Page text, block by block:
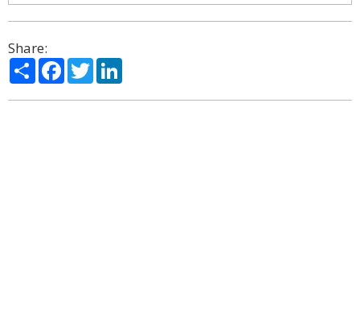
Share:
ShareFacebook
Twitter